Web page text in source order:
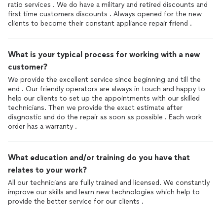
ratio services . We do have a military and retired discounts and
first time customers discounts . Always opened for the new
clients to become their constant appliance repair friend .
What is your typical process for working with a new
customer?
We provide the excellent service since beginning and till the
end . Our friendly operators are always in touch and happy to
help our clients to set up the appointments with our skilled
technicians. Then we provide the exact estimate after
diagnostic and do the repair as soon as possible . Each work
order has a warranty .
What education and/or training do you have that
relates to your work?
All our technicians are fully trained and licensed. We constantly
improve our skills and learn new technologies which help to
provide the better service for our clients .